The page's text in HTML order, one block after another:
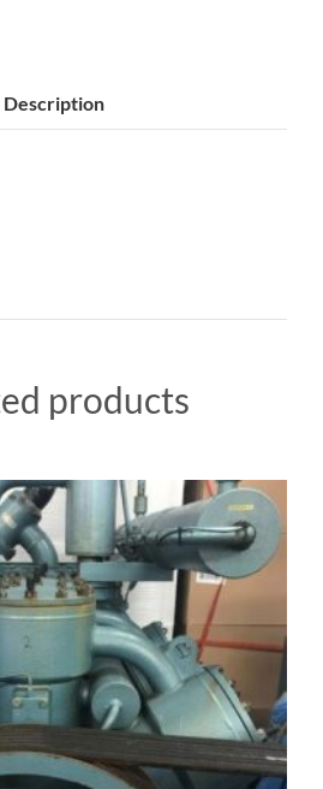
Description
products